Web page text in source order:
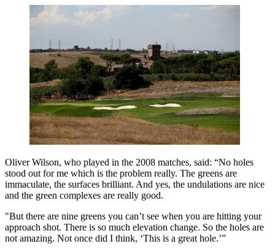
Oliver Wilson, who played in the 2008 matches, said: “No holes
stood out for me which is the problem really. The greens are
immaculate, the surfaces brilliant. And yes, the undulations are nice
and the green complexes are really good.
"But there are nine greens you can’t see when you are hitting your
approach shot. There is so much elevation change. So the holes are
not amazing. Not once did I think, ‘This is a great hole.’”